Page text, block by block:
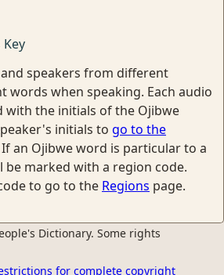
speakers from different
words when speaking. Each audio
with the initials of the Ojibwe
initials to go to the
If an Ojibwe word is particular to a
marked with a region code.
to go to the Regions page.
Dictionary. Some rights
for complete copyright